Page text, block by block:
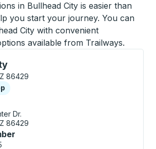
in Bullhead City is easier than
you start your journey. You can
City with convenient
available from Trailways.
use arrow keys or tab to explore
86429
Dr.
86429